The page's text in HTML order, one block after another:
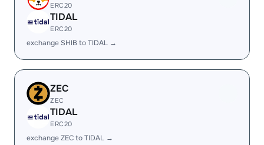
ERC20
TIDAL
ERC20
exchange SHIB to TIDAL →
ZEC
ZEC
TIDAL
ERC20
exchange ZEC to TIDAL →